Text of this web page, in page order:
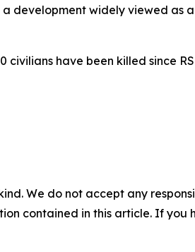
development widely viewed
have been killed since
We do not accept any
contained in this article. If